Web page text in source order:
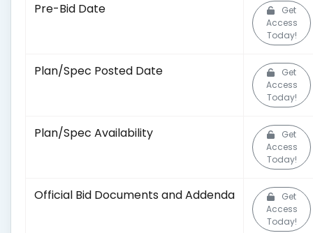
Pre-Bid Date
Get
Access
Today!
Plan/Spec Posted Date
Get
Access
Today!
Plan/Spec Availability
Get
Access
Today!
Official Bid Documents and Addenda
Get
Access
Today!